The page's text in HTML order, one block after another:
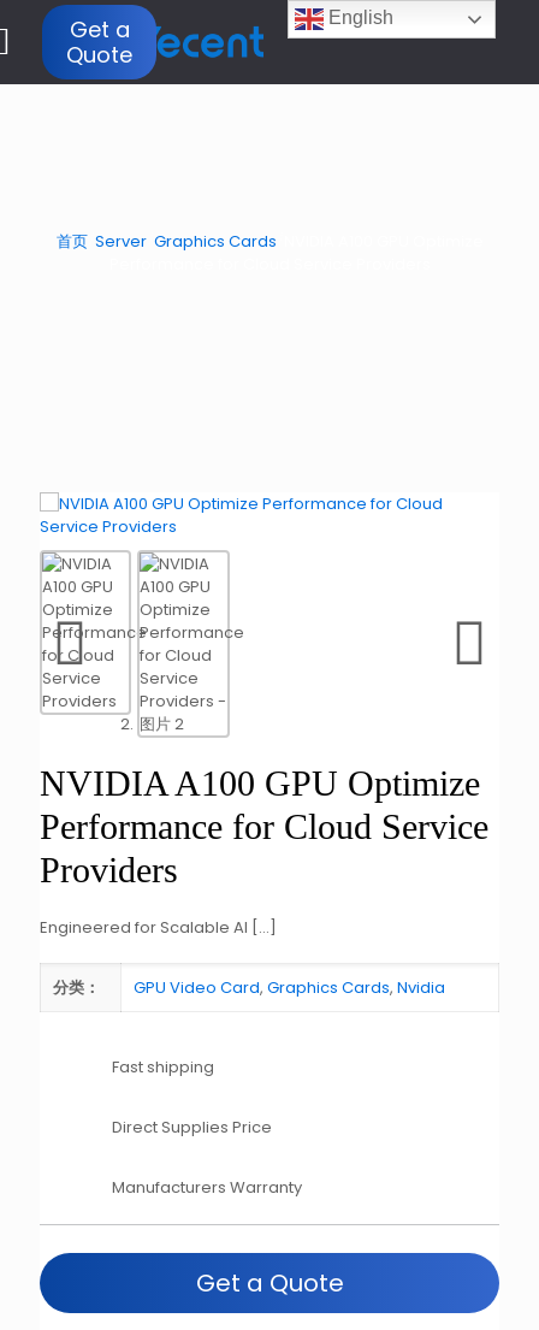
Get a
Quote
首页/ Server/ Graphics Cards
NVIDIA A100 GPU Optimize
Performance for Cloud Service
Providers
Engineered for Scalable AI […]
分类： GPU Video Card, Graphics Cards, Nvidia
Fast shipping
Direct Supplies Price
Manufacturers Warranty
Get a Quote
English